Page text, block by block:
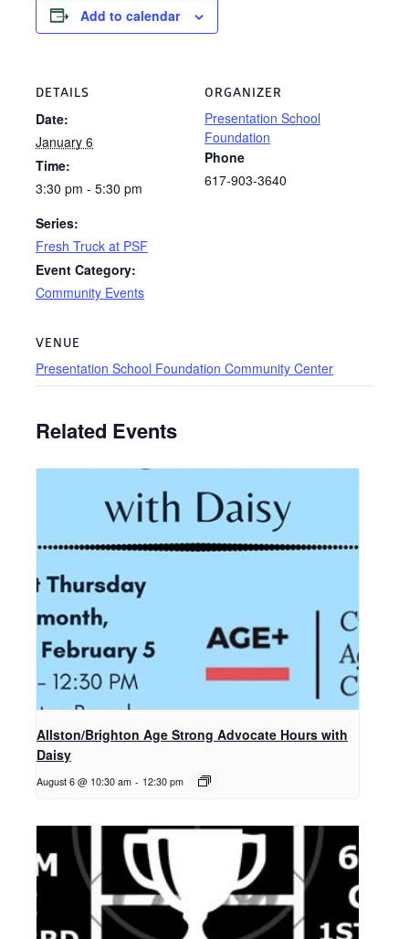
Add to calendar
DETAILS
Date:
January 6
Time:
3:30 pm - 5:30 pm
Series:
Fresh Truck at PSF
Event Category:
Community Events
ORGANIZER
Presentation School
Foundation
Phone
617-903-3640
VENUE
Presentation School Foundation Community Center
Related Events
Allston/Brighton Age Strong Advocate Hours with
Daisy
August 6 @ 10:30 am - 12:30 pm